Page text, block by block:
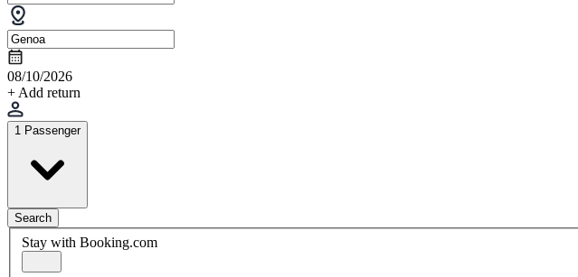
08/10/2026
+ Add return
1 Passenger
Search
Stay with Booking.com